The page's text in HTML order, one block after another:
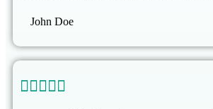
John Doe
    